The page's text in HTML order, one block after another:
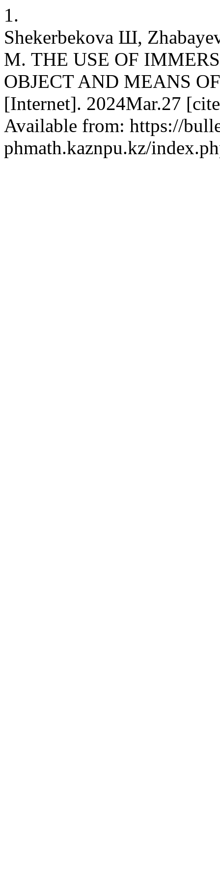
1.
Shekerbekova Ш,
М. THE USE OF
OBJECT AND MEANS
[Internet]. 2024Mar.27
Available from: https://
phmath.kaznpu.kz/